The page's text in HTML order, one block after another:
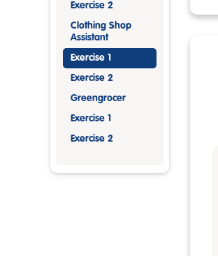
Exercise 2
Clothing Shop
Assistant
Exercise 1
Exercise 2
Greengrocer
Exercise 1
Exercise 2